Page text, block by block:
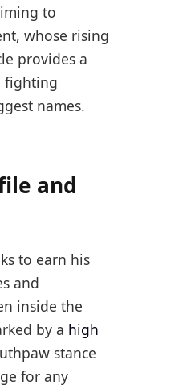
to
whose rising
provides a
fighting
names.
and
to earn his
and
inside the
by a high
stance
for any